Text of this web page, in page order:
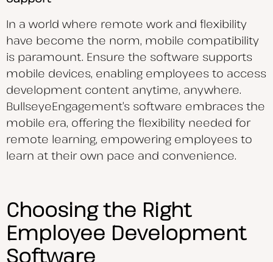
In a world where remote work and flexibility
have become the norm, mobile compatibility
is paramount. Ensure the software supports
mobile devices, enabling employees to access
development content anytime, anywhere.
BullseyeEngagement’s software embraces the
mobile era, offering the flexibility needed for
remote learning, empowering employees to
learn at their own pace and convenience.
Choosing the Right
Employee Development
Software